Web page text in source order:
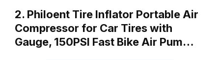
2. Philoent Tire Inflator Portable Air
Compressor for Car Tires with
Gauge, 150PSI Fast Bike Air Pum…